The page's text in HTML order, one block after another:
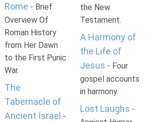
Rome - Brief
Overview Of
Roman History
from Her Dawn
to the First Punic
War.
The
Tabernacle of
Ancient Israel -
the New
Testament.
A Harmony of
the Life of
Jesus - Four
gospel accounts
in harmony.
Lost Laughs -